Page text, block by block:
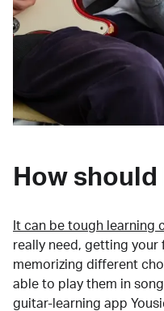
How
It can be tough learning
really need, getting
memorizing different
able to play them in
guitar-learning app